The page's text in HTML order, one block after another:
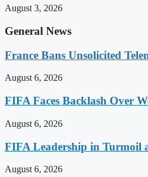
August 3, 2026
General News
France Bans Unsolicited
August 6, 2026
FIFA Faces Backlash Over
August 6, 2026
FIFA Leadership in Turmoil
August 6, 2026